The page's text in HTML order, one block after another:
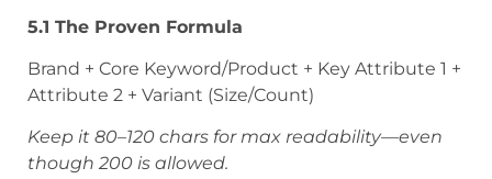
5.1 The Proven Formula
Brand + Core Keyword/Product + Key Attribute 1 +
Attribute 2 + Variant (Size/Count)
Keep it 80–120 chars for max readability—even
though 200 is allowed.